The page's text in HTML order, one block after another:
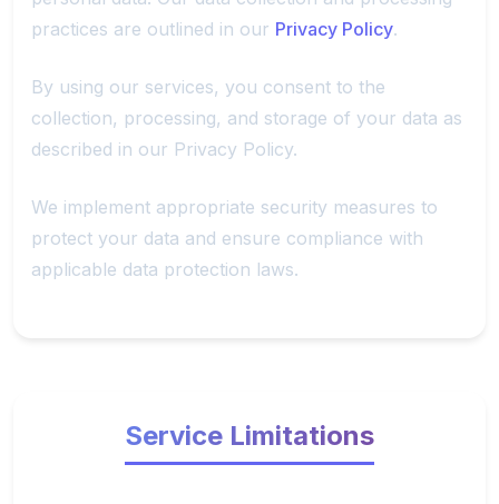
practices are outlined in our Privacy Policy.
By using our services, you consent to the
collection, processing, and storage of your data as
described in our Privacy Policy.
We implement appropriate security measures to
protect your data and ensure compliance with
applicable data protection laws.
Service Limitations